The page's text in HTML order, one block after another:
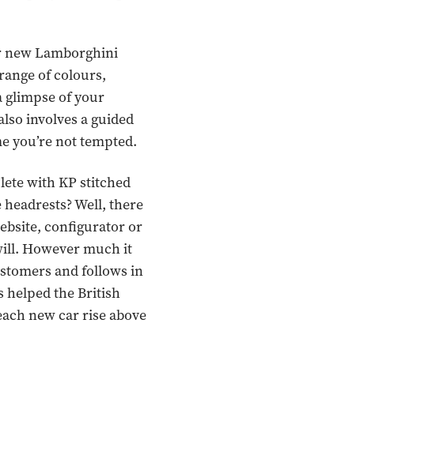
new Lamborghini
of colours,
glimpse of your
involves a guided
you’re not tempted.
with KP stitched
Well, there
configurator or
However much it
and follows in
helped the British
new car rise above